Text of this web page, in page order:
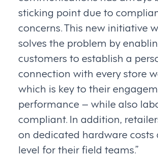
sticking point due to
concerns. This new initiative
solves the problem by
customers to establish a
connection with every store
which is key to their
performance – while also
compliant. In addition,
on dedicated hardware costs
level for their field teams.”